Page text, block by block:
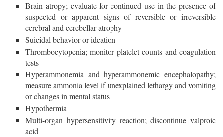
Brain atropy; evaluate for continued use in the presence of
suspected or apparent signs of reversible or irreversible
cerebral and cerebellar atrophy
Suicidal behavior or ideation
Thrombocytopenia; monitor platelet counts and coagulation
tests
Hyperammonemia and hyperammonemic encephalopathy;
measure ammonia level if unexplained lethargy and vomiting
or changes in mental status
Hypothermia
Multi-organ hypersensitivity reaction; discontinue valproic
acid